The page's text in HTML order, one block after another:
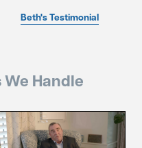
Beth's Testimonial
We Handle